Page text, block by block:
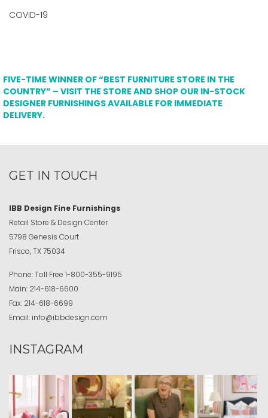
COVID-19
FIVE-TIME WINNER OF “BEST FURNITURE STORE IN THE
COUNTRY” – VISIT THE STORE AND SHOP OUR IN-STOCK
DESIGNER FURNISHINGS AVAILABLE FOR IMMEDIATE
DELIVERY.
GET IN TOUCH
IBB Design Fine Furnishings
Retail Store & Design Center
5798 Genesis Court
Frisco, TX 75034
Phone:Toll Free 1-800-355-9195
Main: 214-618-6600
Fax: 214-618-6699
Email: info@ibbdesign.com
INSTAGRAM